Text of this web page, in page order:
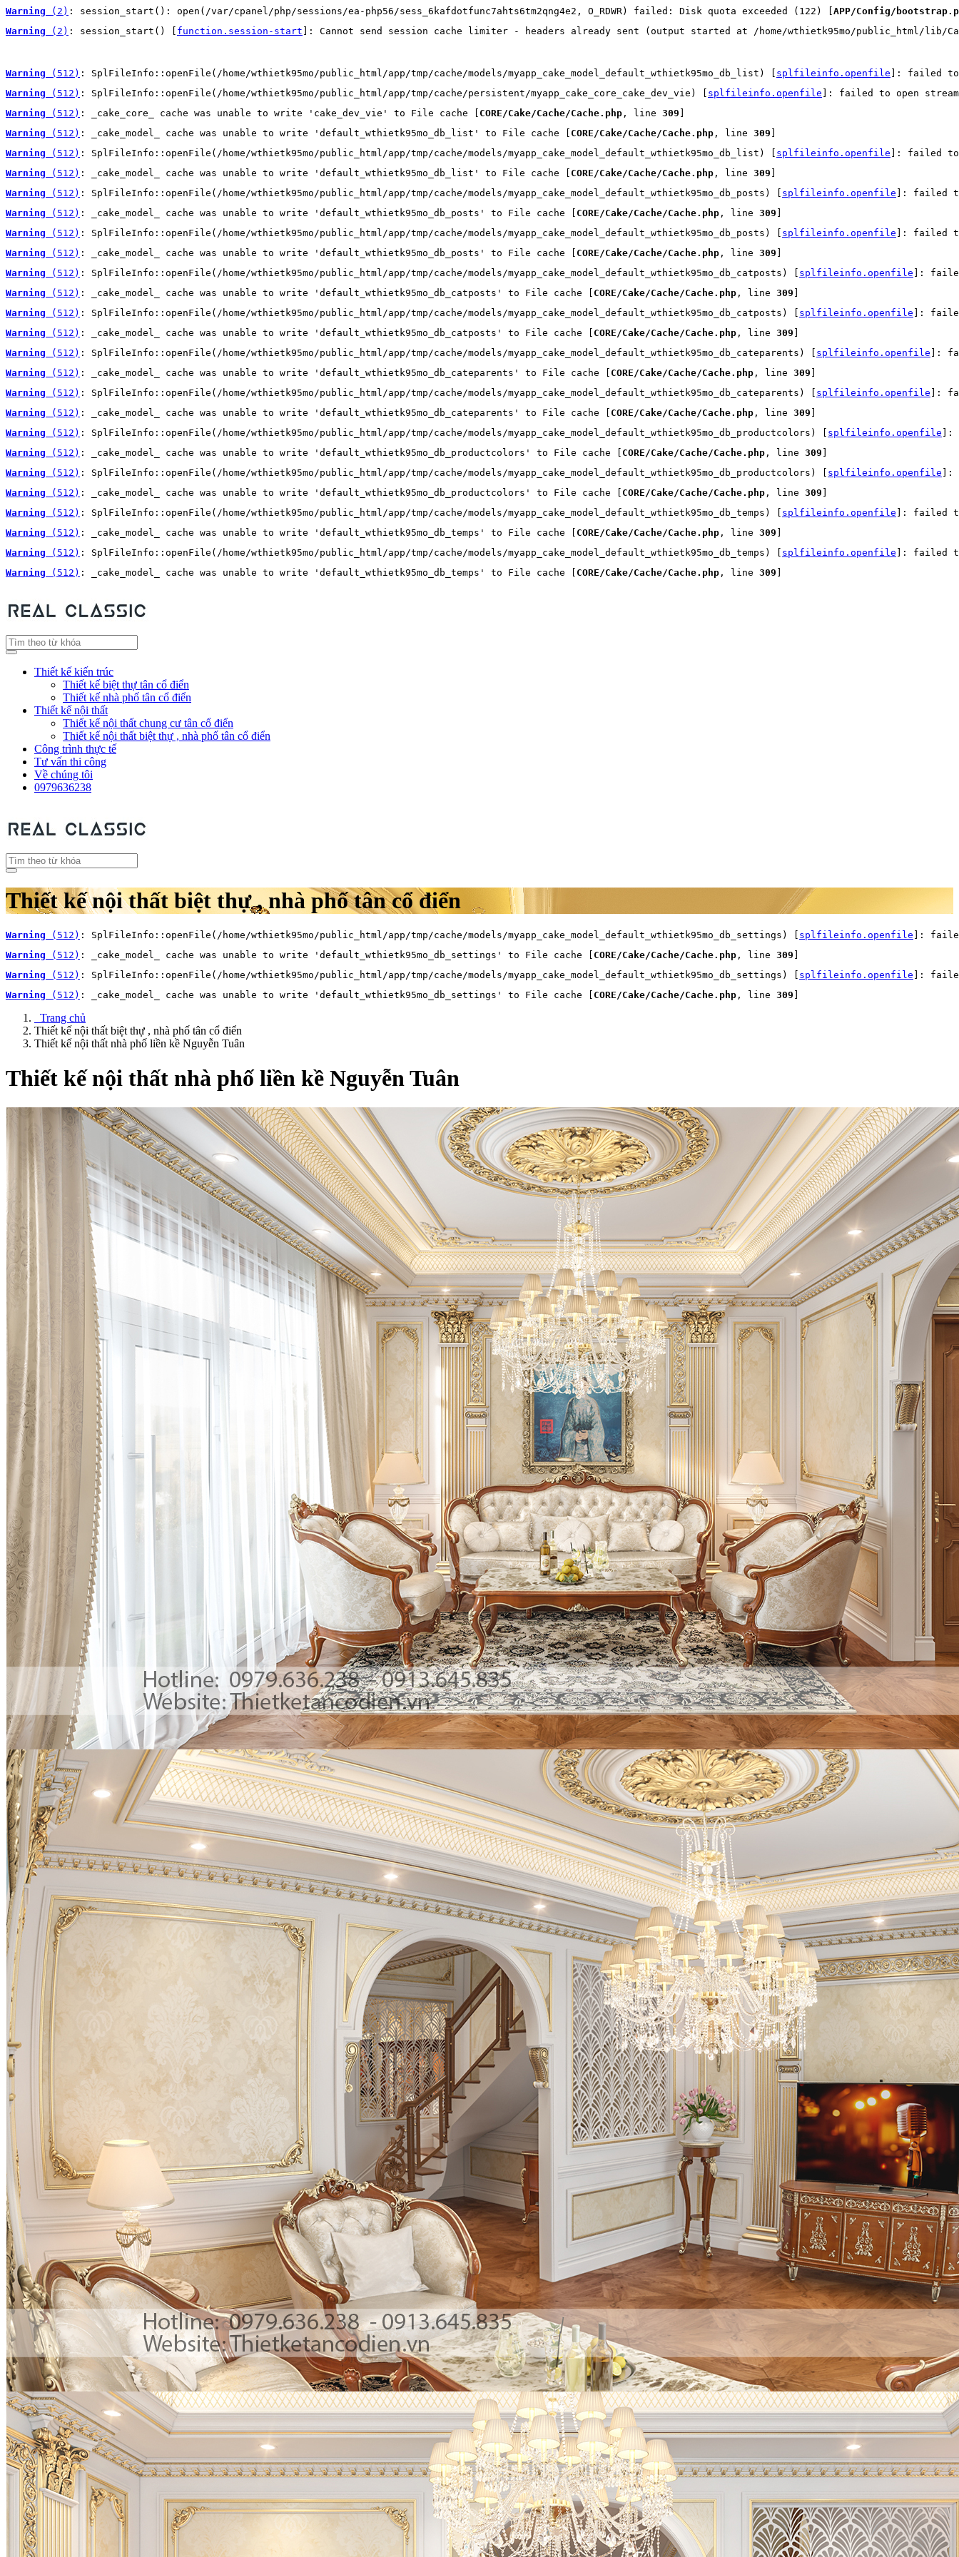
Warning (2) : session_start(): open(/var/cpanel/php/sessions/ea-php56/sess_6kafdotfunc7ahts6tm2qng4e2, O_RDWR) failed: Disk quota exceeded (122) [ APP/Config/
Warning (2) : session_start() [ function.session-start ]: Cannot send session cache limiter - headers already sent (output started at /home/wthietk95mo/public_html/lib/
Warning (512) : SplFileInfo::openFile(/home/wthietk95mo/public_html/app/tmp/cache/models/myapp_cake_model_default_wthietk95mo_db_list) [ splfileinfo.openfile ]: failed to
Warning (512) : SplFileInfo::openFile(/home/wthietk95mo/public_html/app/tmp/cache/persistent/myapp_cake_core_cake_dev_vie) [ splfileinfo.openfile ]: failed to open
Warning (512) : _cake_core_ cache was unable to write 'cake_dev_vie' to File cache [ CORE/Cake/Cache/Cache.php , line 309
Warning (512) : _cake_model_ cache was unable to write 'default_wthietk95mo_db_list' to File cache [ CORE/Cake/Cache/Cache.php , line 309
Warning (512) : SplFileInfo::openFile(/home/wthietk95mo/public_html/app/tmp/cache/models/myapp_cake_model_default_wthietk95mo_db_list) [ splfileinfo.openfile ]: failed to
Warning (512) : _cake_model_ cache was unable to write 'default_wthietk95mo_db_list' to File cache [ CORE/Cake/Cache/Cache.php , line 309
Warning (512) : SplFileInfo::openFile(/home/wthietk95mo/public_html/app/tmp/cache/models/myapp_cake_model_default_wthietk95mo_db_posts) [ splfileinfo.openfile ]: failed
Warning (512) : _cake_model_ cache was unable to write 'default_wthietk95mo_db_posts' to File cache [ CORE/Cake/Cache/Cache.php , line 309
Warning (512) : SplFileInfo::openFile(/home/wthietk95mo/public_html/app/tmp/cache/models/myapp_cake_model_default_wthietk95mo_db_posts) [ splfileinfo.openfile ]: failed
Warning (512) : _cake_model_ cache was unable to write 'default_wthietk95mo_db_posts' to File cache [ CORE/Cake/Cache/Cache.php , line 309
Warning (512) : SplFileInfo::openFile(/home/wthietk95mo/public_html/app/tmp/cache/models/myapp_cake_model_default_wthietk95mo_db_catposts) [ splfileinfo.openfile ]:
Warning (512) : _cake_model_ cache was unable to write 'default_wthietk95mo_db_catposts' to File cache [ CORE/Cake/Cache/Cache.php , line 309
Warning (512) : SplFileInfo::openFile(/home/wthietk95mo/public_html/app/tmp/cache/models/myapp_cake_model_default_wthietk95mo_db_catposts) [ splfileinfo.openfile ]:
Warning (512) : _cake_model_ cache was unable to write 'default_wthietk95mo_db_catposts' to File cache [ CORE/Cake/Cache/Cache.php , line 309
Warning (512) : SplFileInfo::openFile(/home/wthietk95mo/public_html/app/tmp/cache/models/myapp_cake_model_default_wthietk95mo_db_cateparents) [ splfileinfo.openfile ]:
Warning (512) : _cake_model_ cache was unable to write 'default_wthietk95mo_db_cateparents' to File cache [ CORE/Cake/Cache/Cache.php , line 309
Warning (512) : SplFileInfo::openFile(/home/wthietk95mo/public_html/app/tmp/cache/models/myapp_cake_model_default_wthietk95mo_db_cateparents) [ splfileinfo.openfile ]:
Warning (512) : _cake_model_ cache was unable to write 'default_wthietk95mo_db_cateparents' to File cache [ CORE/Cake/Cache/Cache.php , line 309
Warning (512) : SplFileInfo::openFile(/home/wthietk95mo/public_html/app/tmp/cache/models/myapp_cake_model_default_wthietk95mo_db_productcolors) [ splfileinfo.openfile ]:
Warning (512) : _cake_model_ cache was unable to write 'default_wthietk95mo_db_productcolors' to File cache [ CORE/Cake/Cache/Cache.php , line 309
Warning (512) : SplFileInfo::openFile(/home/wthietk95mo/public_html/app/tmp/cache/models/myapp_cake_model_default_wthietk95mo_db_productcolors) [ splfileinfo.openfile ]:
Warning (512) : _cake_model_ cache was unable to write 'default_wthietk95mo_db_productcolors' to File cache [ CORE/Cake/Cache/Cache.php , line 309
Warning (512) : SplFileInfo::openFile(/home/wthietk95mo/public_html/app/tmp/cache/models/myapp_cake_model_default_wthietk95mo_db_temps) [ splfileinfo.openfile ]: failed
Warning (512) : _cake_model_ cache was unable to write 'default_wthietk95mo_db_temps' to File cache [ CORE/Cake/Cache/Cache.php , line 309
Warning (512) : SplFileInfo::openFile(/home/wthietk95mo/public_html/app/tmp/cache/models/myapp_cake_model_default_wthietk95mo_db_temps) [ splfileinfo.openfile ]: failed
Warning (512) : _cake_model_ cache was unable to write 'default_wthietk95mo_db_temps' to File cache [ CORE/Cake/Cache/Cache.php , line 309
Thiết kế kiến trúc
Thiết kế biệt thự tân cổ điển
Thiết kế nhà phố tân cổ điển
Thiết kế nội thất
Thiết kế nội thất chung cư tân cổ điển
Thiết kế nội thất biệt thự , nhà phố tân cổ điển
Công trình thực tế
Tư vấn thi công
Về chúng tôi
0979636238
Thiết kế nội thất biệt thự , nhà phố tân cổ điển
Warning (512) : SplFileInfo::openFile(/home/wthietk95mo/public_html/app/tmp/cache/models/myapp_cake_model_default_wthietk95mo_db_settings) [ splfileinfo.openfile ]:
Warning (512) : _cake_model_ cache was unable to write 'default_wthietk95mo_db_settings' to File cache [ CORE/Cake/Cache/Cache.php , line 309
Warning (512) : SplFileInfo::openFile(/home/wthietk95mo/public_html/app/tmp/cache/models/myapp_cake_model_default_wthietk95mo_db_settings) [ splfileinfo.openfile ]:
Warning (512) : _cake_model_ cache was unable to write 'default_wthietk95mo_db_settings' to File cache [ CORE/Cake/Cache/Cache.php , line 309
Trang chủ
Thiết kế nội thất biệt thự , nhà phố tân cổ điển
Thiết kế nội thất nhà phố liền kề Nguyễn Tuân
Thiết kế nội thất nhà phố liền kề Nguyễn Tuân